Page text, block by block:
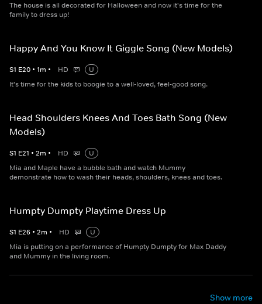
The house is all decorated for Halloween and now it's time for the
family to dress up!
Happy And You Know It Giggle Song (New Models)
S1 E20 • 1m • HD
U
It's time for the kids to boogie to a well-loved, feel-good song.
Head Shoulders Knees And Toes Bath Song (New
Models)
S1 E21 • 2m • HD
U
Mia and Maple have a bubble bath and watch Mummy
demonstrate how to wash their heads, shoulders, knees and toes.
Humpty Dumpty Playtime Dress Up
S1 E26 • 2m • HD
U
Mia is putting on a performance of Humpty Dumpty for Max Daddy
and Mummy in the living room.
Show more